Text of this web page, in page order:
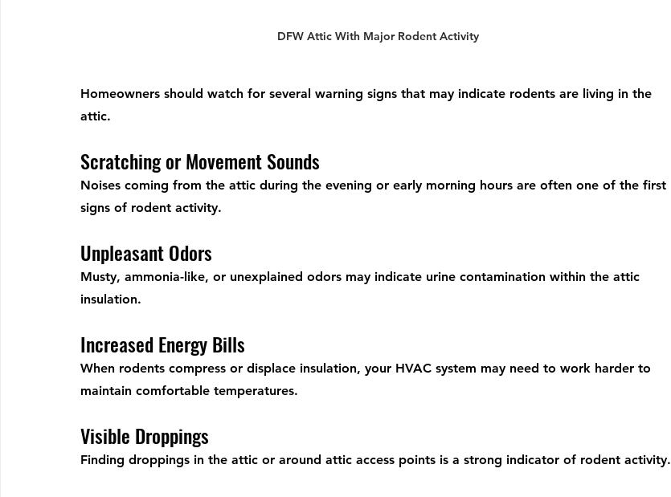
DFW Attic With Major Rodent Activity
Homeowners should watch for several warning signs that may indicate rodents are living in the
attic.
Scratching or Movement Sounds
Noises coming from the attic during the evening or early morning hours are often one of the first
signs of rodent activity.
Unpleasant Odors
Musty, ammonia-like, or unexplained odors may indicate urine contamination within the attic
insulation.
Increased Energy Bills
When rodents compress or displace insulation, your HVAC system may need to work harder to
maintain comfortable temperatures.
Visible Droppings
Finding droppings in the attic or around attic access points is a strong indicator of rodent activity.